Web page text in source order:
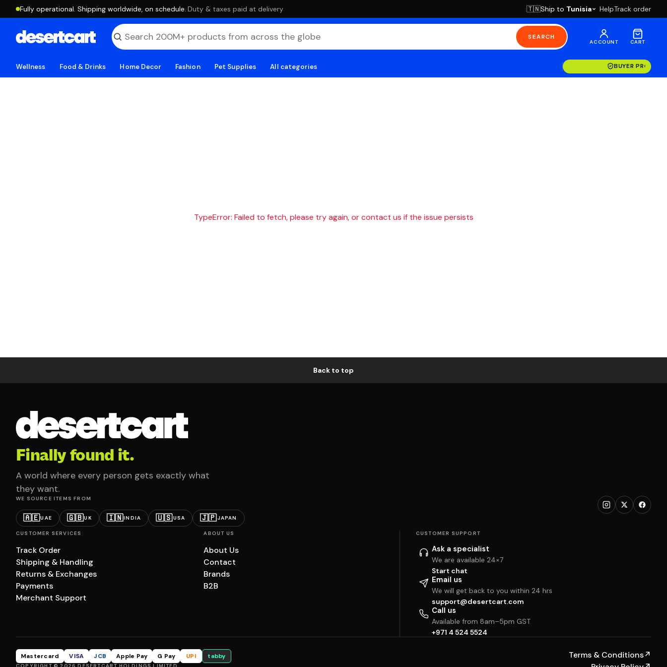
Fully operational. Shipping worldwide, on schedule. ·Duty & taxes paid at delivery 🇹🇳Ship to Tunisia HelpTrack order
SEARCH
ACCOUNT CART
Wellness Food & Drinks Home Decor Fashion Pet Supplies All categories BUYER
TypeError: Failed to fetch, please try again, or contact us if the issue persists
Back to top
Finally found it.
A world where every person gets exactly what
they want.
WE SOURCE ITEMS FROM
🇦🇪UAE 🇬🇧UK 🇮🇳INDIA 🇺🇸USA 🇯🇵JAPAN
CUSTOMER SERVICES
Track Order
Shipping & Handling
Returns & Exchanges
Payments
Merchant Support
ABOUT US
About Us
Contact
Brands
B2B
CUSTOMER SUPPORT
Ask a specialist
We are available 24×7
Start chat
Email us
We will get back to you within 24 hrs
support@desertcart.com
Call us
Available from 8am–5pm GST
+971 4 524 5524
Mastercard VISA JCB Apple Pay G Pay UPI tabby Terms & Conditions↗